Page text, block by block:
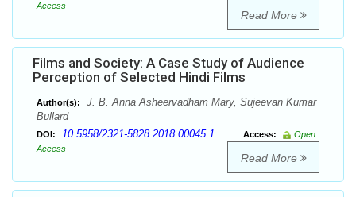
Access
Read More
Films and Society: A Case Study of Audience
Perception of Selected Hindi Films
Author(s):
J. B. Anna Asheervadham Mary, Sujeevan Kumar
Bullard
DOI: 10.5958/2321-5828.2018.00045.1 Access:
Open
Access
Read More